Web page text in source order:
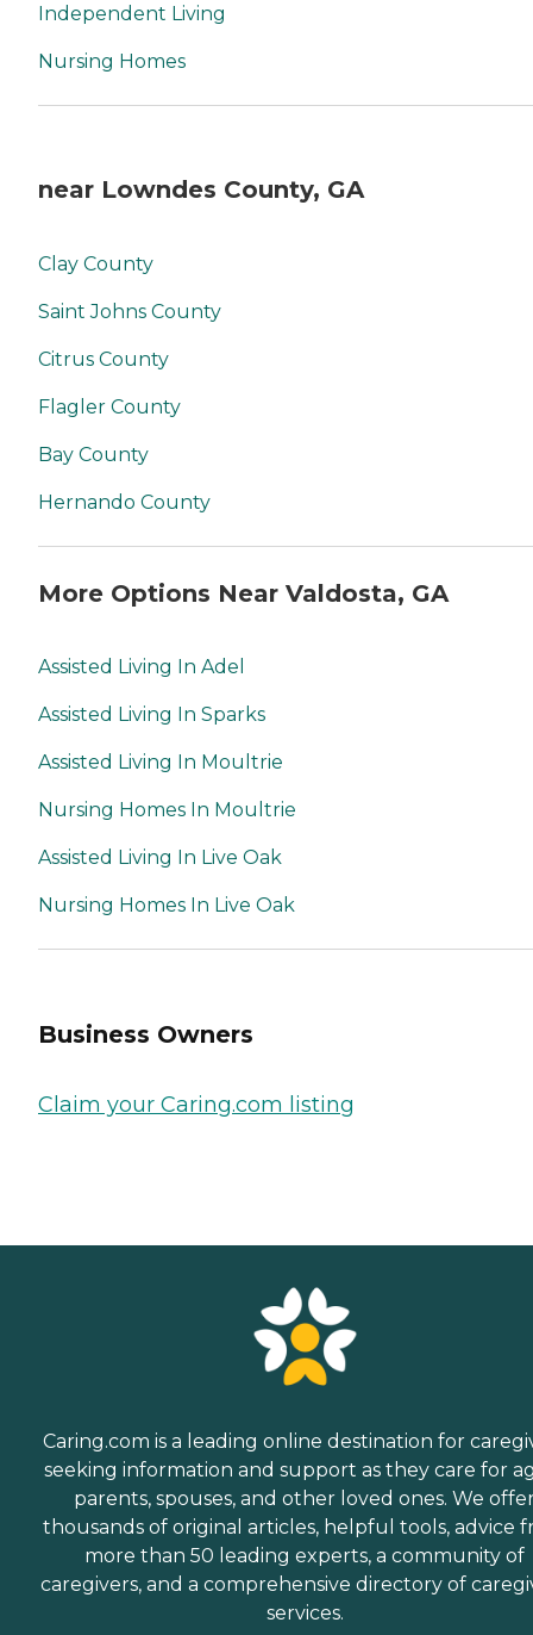
Independent Living
Nursing Homes
near Lowndes County, GA
Clay County
Saint Johns County
Citrus County
Flagler County
Bay County
Hernando County
More Options Near Valdosta, GA
Assisted Living In Adel
Assisted Living In Sparks
Assisted Living In Moultrie
Nursing Homes In Moultrie
Assisted Living In Live Oak
Nursing Homes In Live Oak
Business Owners
Claim your Caring.com listing
Caring.com is a leading online destination for
seeking information and support as they care for
parents, spouses, and other loved ones. We
thousands of original articles, helpful tools, advice
more than 50 leading experts, a community of
caregivers, and a comprehensive directory of
services.